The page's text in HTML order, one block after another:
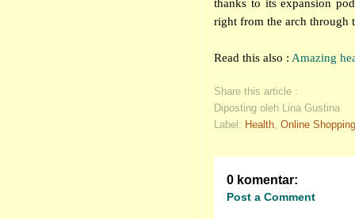
thanks to its expansion
right from the arch through
Read this also : Amazing
Share this article :
Diposting oleh Lina Gustina
Label: Health, Online Shopping
0 komentar:
Post a Comment